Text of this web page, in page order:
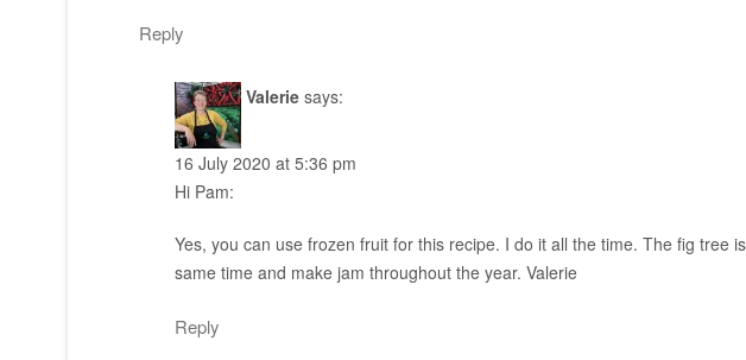
Reply
Valerie says:
16 July 2020 at 5:36 pm
Hi Pam:
Yes, you can use frozen fruit for this recipe. I do it all the time. The fig tree
same time and make jam throughout the year. Valerie
Reply